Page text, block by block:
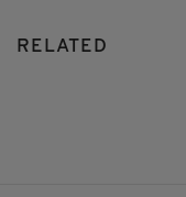
RELATED